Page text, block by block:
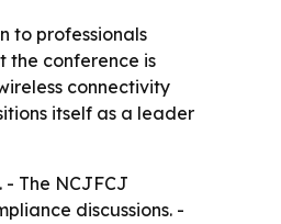
to professionals
the conference is
connectivity
itself as a leader
- The NCJFCJ
discussions. -